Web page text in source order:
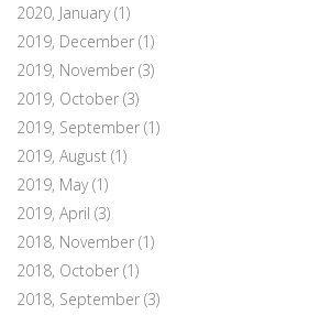
2020, January(1)
2019, December (1)
2019, November (3)
2019, October (3)
2019, September (1)
2019, August (1)
2019, May(1)
2019, April (3)
2018, November (1)
2018, October (1)
2018, September (3)